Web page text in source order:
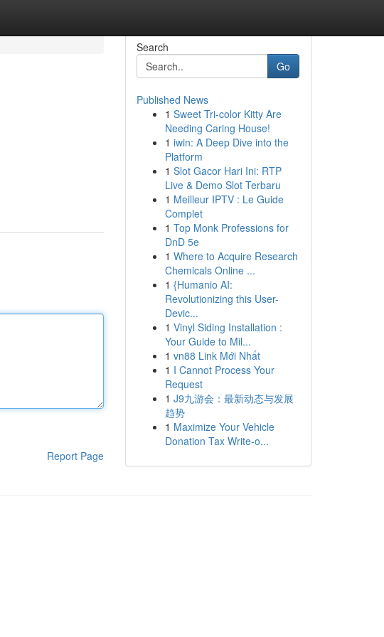
Report Page
Search
Go
Published News
1 Sweet Tri-color Kitty Are
Needing Caring House!
1 iwin: A Deep Dive into the
Platform
1 Slot Gacor Hari Ini: RTP
Live & Demo Slot Terbaru
1 Meilleur IPTV : Le Guide
Complet
1 Top Monk Professions for
DnD 5e
1 Where to Acquire Research
Chemicals Online ...
1 {Humanio AI:
Revolutionizing this User-
Devic...
1 Vinyl Siding Installation :
Your Guide to Mil...
1 vn88 Link Mới Nhất
1 I Cannot Process Your
Request
1 J9九游会：最新动态与发展
趋势
1 Maximize Your Vehicle
Donation Tax Write-o...